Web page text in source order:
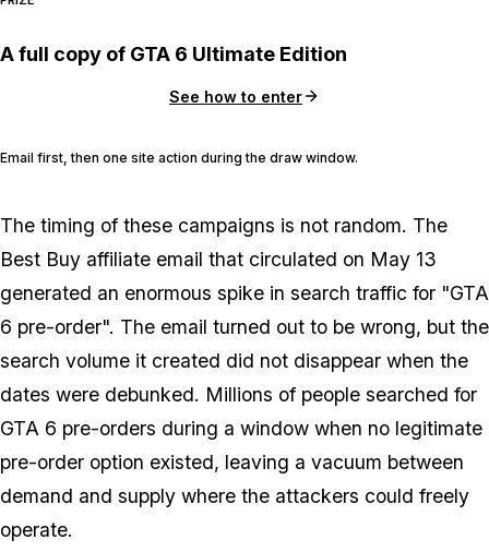
A full copy of GTA 6 Ultimate Edition
See how to enter
Email first, then one site action during the draw window.
The timing of these campaigns is not random. The
Best Buy affiliate email that circulated on May 13
generated an enormous spike in search traffic for "GTA
6 pre-order". The email turned out to be wrong, but the
search volume it created did not disappear when the
dates were debunked. Millions of people searched for
GTA 6 pre-orders during a window when no legitimate
pre-order option existed, leaving a vacuum between
demand and supply where the attackers could freely
operate.